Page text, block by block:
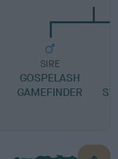
SIRE
GOSPELASH
GAMEFINDER